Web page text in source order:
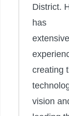
District.
has
extensive
creating
vision